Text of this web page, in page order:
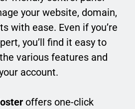
your website, domain,
with ease. Even if you’re
you’ll find it easy to
various features and
account.
offers one-click